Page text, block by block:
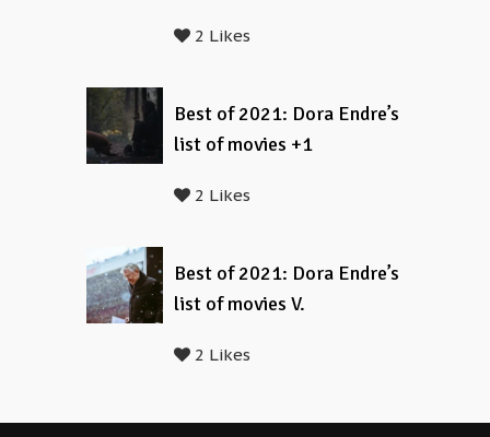
2 Likes
Best of 2021: Dora Endre’s
list of movies +1
2 Likes
Best of 2021: Dora Endre’s
list of movies V.
2 Likes